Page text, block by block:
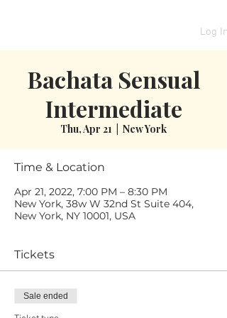
Log In
Bachata Sensual
Intermediate
Thu, Apr 21 New York
Time & Location
Apr 21, 2022, 7:00 PM – 8:30 PM
New York, 38w W 32nd St Suite 404,
New York, NY 10001, USA
Tickets
Sale ended